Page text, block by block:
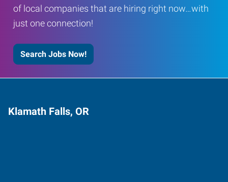
of local companies that are hiring right now…with
just one connection!
Search Jobs Now!
Klamath Falls, OR